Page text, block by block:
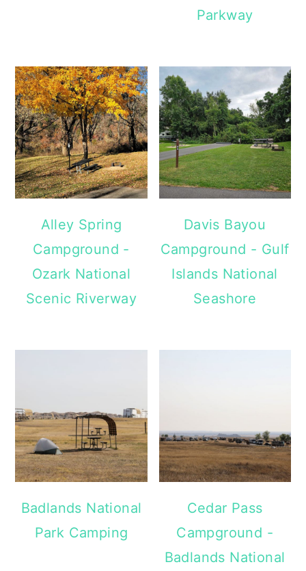
Parkway
Alley Spring
Campground -
Ozark National
Scenic Riverway
Davis Bayou
Campground - Gulf
Islands National
Seashore
Badlands National
Park Camping
Cedar Pass
Campground -
Badlands National